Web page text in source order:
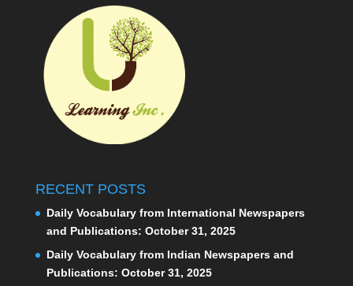
RECENT POSTS
Daily Vocabulary from International Newspapers
and Publications: October 31, 2025
Daily Vocabulary from Indian Newspapers and
Publications: October 31, 2025